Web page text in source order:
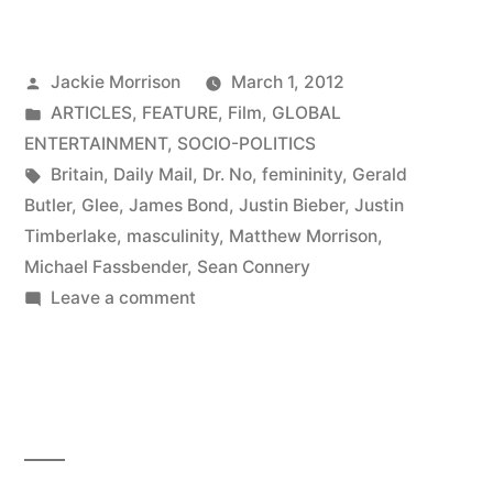
Posted
by
Jackie Morrison
March 1, 2012
Posted
in
ARTICLES, FEATURE, Film, GLOBAL
ENTERTAINMENT, SOCIO-POLITICS
Tags:
Britain, Daily Mail, Dr. No, femininity, Gerald
Butler, Glee, James Bond, Justin Bieber, Justin
Timberlake, masculinity, Matthew Morrison,
Michael Fassbender, Sean Connery
Leave a commenton